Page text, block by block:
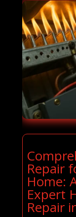
Repair
Home:
Expert
Repair